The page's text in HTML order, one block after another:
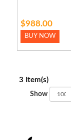
$988.00
BUY NOW
3 Item(s)
Show